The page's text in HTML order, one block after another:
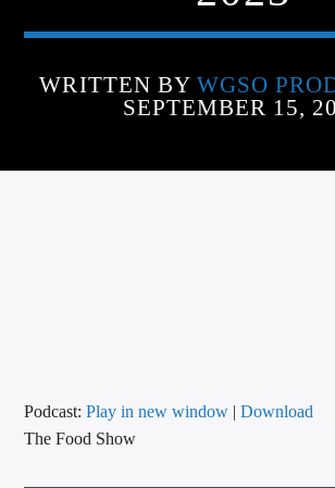
CALL IN (504) 556-9696
WRITTEN BY WGSO
SEPTEMBER 15,
Podcast:Play in new window |Download
The Food Show